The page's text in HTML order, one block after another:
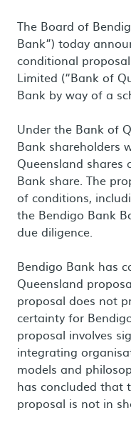
The Board of
Bank”) today
conditional
Limited (“Bank of
Bank by way of a
Under the Bank of
Bank shareholders
Queensland shares
Bank share. The
of conditions,
the Bendigo Bank
due diligence.
Bendigo Bank has
Queensland
proposal does not
certainty for
proposal involves
integrating
models and
has concluded that
proposal is not in